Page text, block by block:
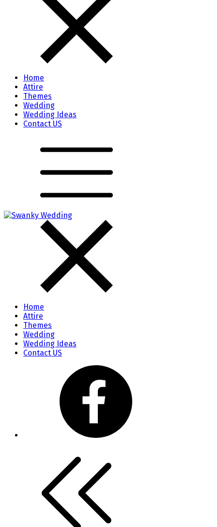
Home
Attire
Themes
Wedding
Wedding Ideas
Contact US
Home
Attire
Themes
Wedding
Wedding Ideas
Contact US